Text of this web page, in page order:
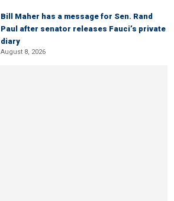
Bill Maher has a message for Sen. Rand
Paul after senator releases Fauci’s private
diary
August 8, 2026